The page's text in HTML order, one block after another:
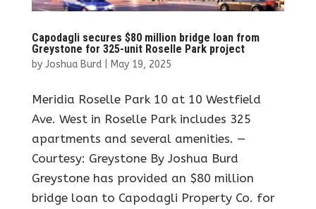
Capodagli secures $80 million bridge loan from
Greystone for 325-unit Roselle Park project
by Joshua Burd| May 19, 2025
Meridia Roselle Park 10 at 10 Westfield
Ave. West in Roselle Park includes 325
apartments and several amenities. —
Courtesy: Greystone By Joshua Burd
Greystone has provided an $80 million
bridge loan to Capodagli Property Co. for